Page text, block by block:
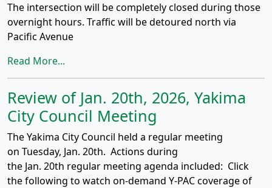
The intersection will be completely closed during those
overnight hours. Traffic will be detoured north via
Pacific Avenue
Read More...
Review of Jan. 20th, 2026, Yakima
City Council Meeting
The Yakima City Council held a regular meeting
on Tuesday, Jan. 20th. Actions during
the Jan. 20th regular meeting agenda included: Click
the following to watch on-demand Y-PAC coverage of